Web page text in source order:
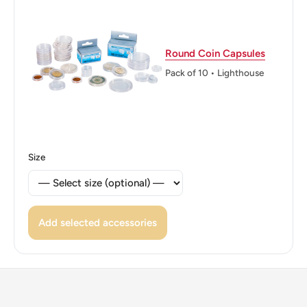
Edge: Reeded
ℹ Themes: Coat of Arms, Mountain, Boat and ship
Round Coin Capsules
Pack of 10 • Lighthouse
Size
Add selected accessories